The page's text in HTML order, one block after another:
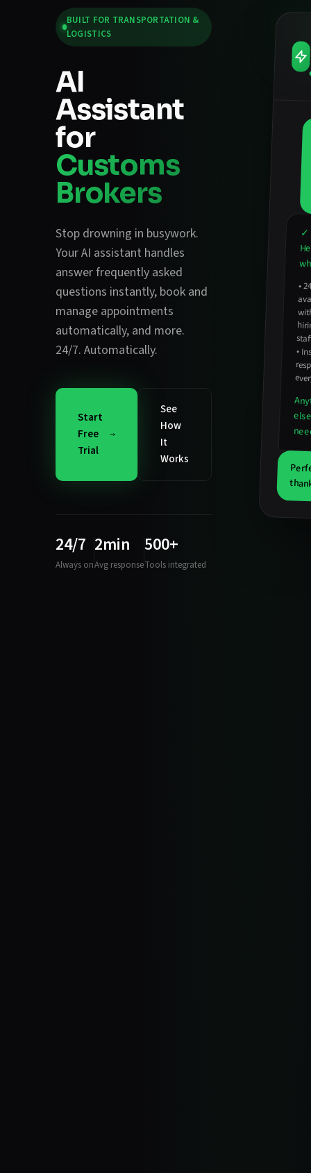
BUILT FOR TRANSPORTATION &
LOGISTICS
AI
Assistant
for
Customs
Brokers
Stop drowning in busywork.
Your AI assistant handles
answer frequently asked
questions instantly, book and
manage appointments
automatically, and more.
24/7. Automatically.
Start
Free
Trial
See
How
It
Works
24/7
Always on
2min
Avg response
500+
Tools integrated
✓
•
•